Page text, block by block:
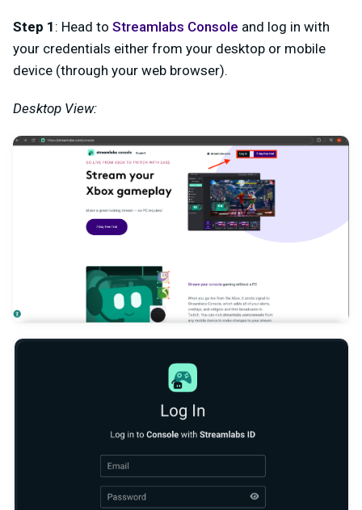
Step 1 : Head to Streamlabs Console and log in with
your credentials either from your desktop or mobile
device (through your web browser).
Desktop View: